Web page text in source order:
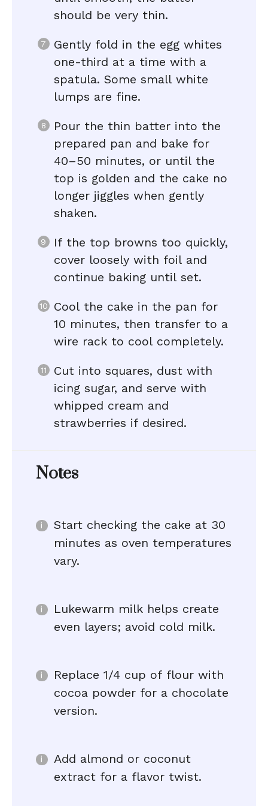
should be very thin.
Gently fold in the egg whites
one-third at a time with a
spatula. Some small white
lumps are fine.
Pour the thin batter into the
prepared pan and bake for
40–50 minutes, or until the
top is golden and the cake no
longer jiggles when gently
shaken.
If the top browns too quickly,
cover loosely with foil and
continue baking until set.
Cool the cake in the pan for
10 minutes, then transfer to a
wire rack to cool completely.
Cut into squares, dust with
icing sugar, and serve with
whipped cream and
strawberries if desired.
Notes
Start checking the cake at 30
minutes as oven temperatures
vary.
Lukewarm milk helps create
even layers; avoid cold milk.
Replace 1/4 cup of flour with
cocoa powder for a chocolate
version.
Add almond or coconut
extract for a flavor twist.